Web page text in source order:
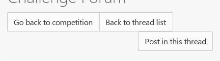
Go back to competition
Back to thread list
Post in this thread